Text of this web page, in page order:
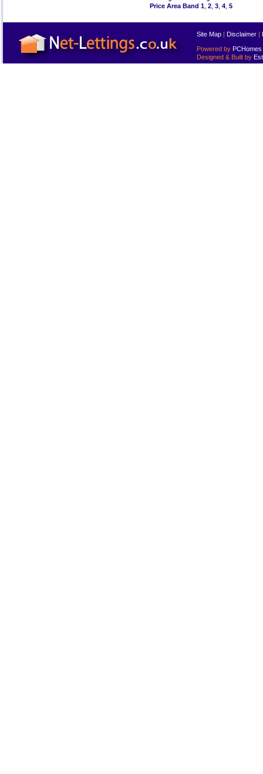
Price Area Band 1 2 3 4 5
Site Map | Disclaimer |
Powered by PCHomes
Designed & Built by